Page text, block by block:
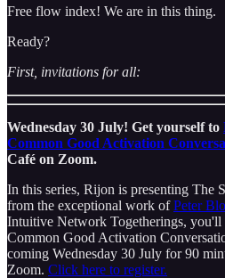
Free flow index! We are in this thing.
Ready?
First, invitations for all:
Wednesday 30 July! Get yourself to
Common Good Activation
Café on Zoom.
In this series, Rijon is presenting The
from the exceptional work ofPeter
Intuitive Network Togetherings,
Common Good Activation
coming Wednesday 30 July for 90
Zoom. Click here to register.